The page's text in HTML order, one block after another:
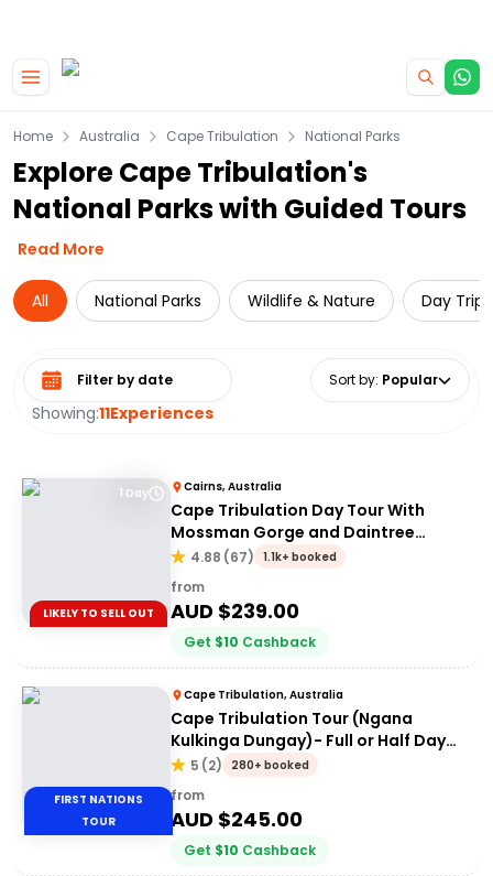
Home Australia Cape Tribulation National Parks
Explore Cape Tribulation's
National Parks with Guided Tours
Read More
All National Parks Wildlife & Nature Day
Showing:11Experiences
Select date range Sort by: Popular
1 Day
LIKELY TO SELL OUT
Cairns, Australia
Cape Tribulation Day Tour With
Mossman Gorge and Daintree
Rainforest
4.88 (67) 1.1k+ booked
from
AUD $239.00
Get $10 Cashback
FIRST NATIONS
TOUR
Cape Tribulation, Australia
Cape Tribulation Tour (Ngana
Kulkinga Dungay)- Full or Half Day
Option
5 (2) 280+ booked
from
AUD $245.00
Get $10 Cashback